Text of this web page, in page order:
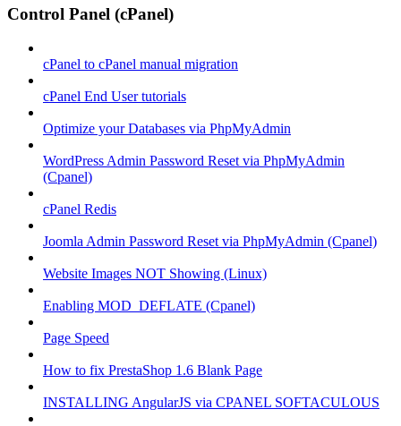
Control Panel (cPanel)
cPanel to cPanel manual migration
cPanel End User tutorials
Optimize your Databases via PhpMyAdmin
WordPress Admin Password Reset via PhpMyAdmin
(Cpanel)
cPanel Redis
Joomla Admin Password Reset via PhpMyAdmin (Cpanel)
Website Images NOT Showing (Linux)
Enabling MOD_DEFLATE (Cpanel)
Page Speed
How to fix PrestaShop 1.6 Blank Page
INSTALLING AngularJS via CPANEL SOFTACULOUS